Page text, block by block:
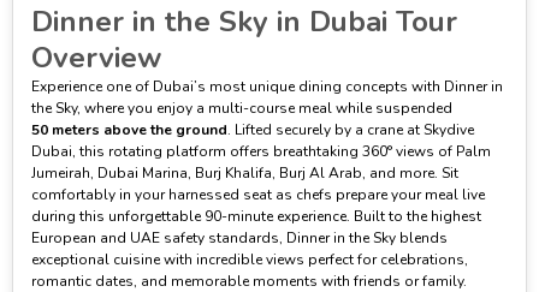
Dinner in the Sky in Dubai Tour
Overview
Experience one of Dubai’s most unique dining concepts with Dinner in
the Sky, where you enjoy a multi-course meal while suspended
50 meters above the ground. Lifted securely by a crane at Skydive
Dubai, this rotating platform offers breathtaking 360° views of Palm
Jumeirah, Dubai Marina, Burj Khalifa, Burj Al Arab, and more. Sit
comfortably in your harnessed seat as chefs prepare your meal live
during this unforgettable 90-minute experience. Built to the highest
European and UAE safety standards, Dinner in the Sky blends
exceptional cuisine with incredible views perfect for celebrations,
romantic dates, and memorable moments with friends or family.